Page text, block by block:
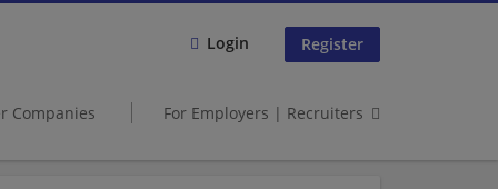
Login Register
Companies For Employers | Recruiters